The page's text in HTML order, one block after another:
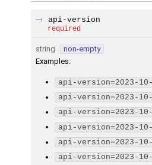
api-version
required
string
non-empty
Examples:
api-version=2023-
api-version=2023-
api-version=2023-
api-version=2023-
api-version=2023-
api-version=2023-